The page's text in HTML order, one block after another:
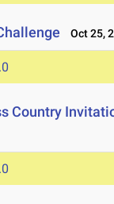
Oct 25,
Country